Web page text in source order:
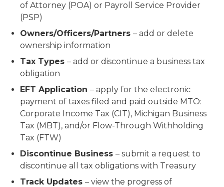
of Attorney (POA) or Payroll Service Provider
(PSP)
Owners/Officers/Partners – add or delete
ownership information
Tax Types – add or discontinue a business tax
obligation
EFT Application – apply for the electronic
payment of taxes filed and paid outside MTO:
Corporate Income Tax (CIT), Michigan Business
Tax (MBT), and/or Flow-Through Withholding
Tax (FTW)
Discontinue Business – submit a request to
discontinue all tax obligations with Treasury
Track Updates – view the progress of